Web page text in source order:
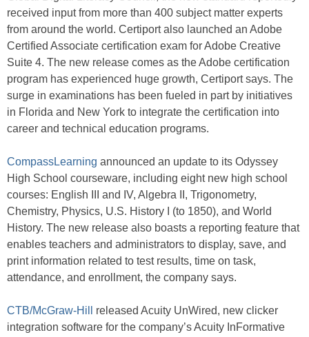
received input from more than 400 subject matter experts
from around the world. Certiport also launched an Adobe
Certified Associate certification exam for Adobe Creative
Suite 4. The new release comes as the Adobe certification
program has experienced huge growth, Certiport says. The
surge in examinations has been fueled in part by initiatives
in Florida and New York to integrate the certification into
career and technical education programs.
CompassLearning announced an update to its Odyssey
High School courseware, including eight new high school
courses: English III and IV, Algebra II, Trigonometry,
Chemistry, Physics, U.S. History I (to 1850), and World
History. The new release also boasts a reporting feature that
enables teachers and administrators to display, save, and
print information related to test results, time on task,
attendance, and enrollment, the company says.
CTB/McGraw-Hill
released Acuity UnWired, new clicker
integration software for the company’s Acuity InFormative